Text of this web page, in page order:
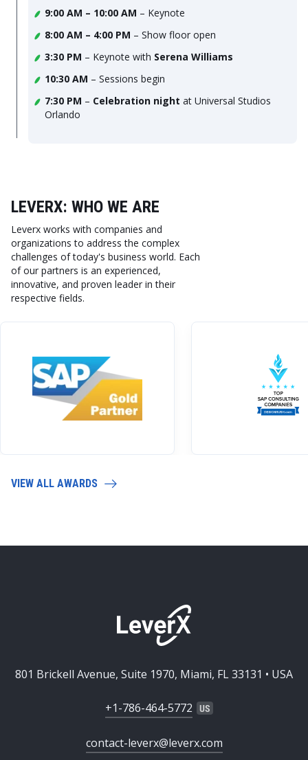
9:00 AM – 10:00 AM – Keynote
8:00 AM – 4:00 PM – Show floor open
3:30 PM – Keynote with Serena Williams
10:30 AM – Sessions begin
7:30 PM – Celebration night at Universal Studios
Orlando
LEVERX: WHO WE ARE
Leverx works with companies and
organizations to address the complex
challenges of today's business world. Each
of our partners is an experienced,
innovative, and proven leader in their
respective fields.
VIEW ALL AWARDS
801 Brickell Avenue, Suite 1970, Miami, FL 33131 • USA
+1-786-464-5772
contact-leverx@leverx.com